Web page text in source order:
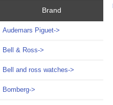
Brand
Audemars Piguet->
Bell & Ross->
Bell and ross watches->
Bomberg->